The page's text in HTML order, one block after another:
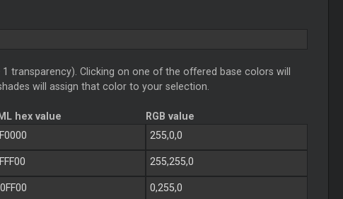
Clicking on one of the offered base colors will
will assign that color to your selection.
hex value
RGB value
255,0,0
255,255,0
0,255,0